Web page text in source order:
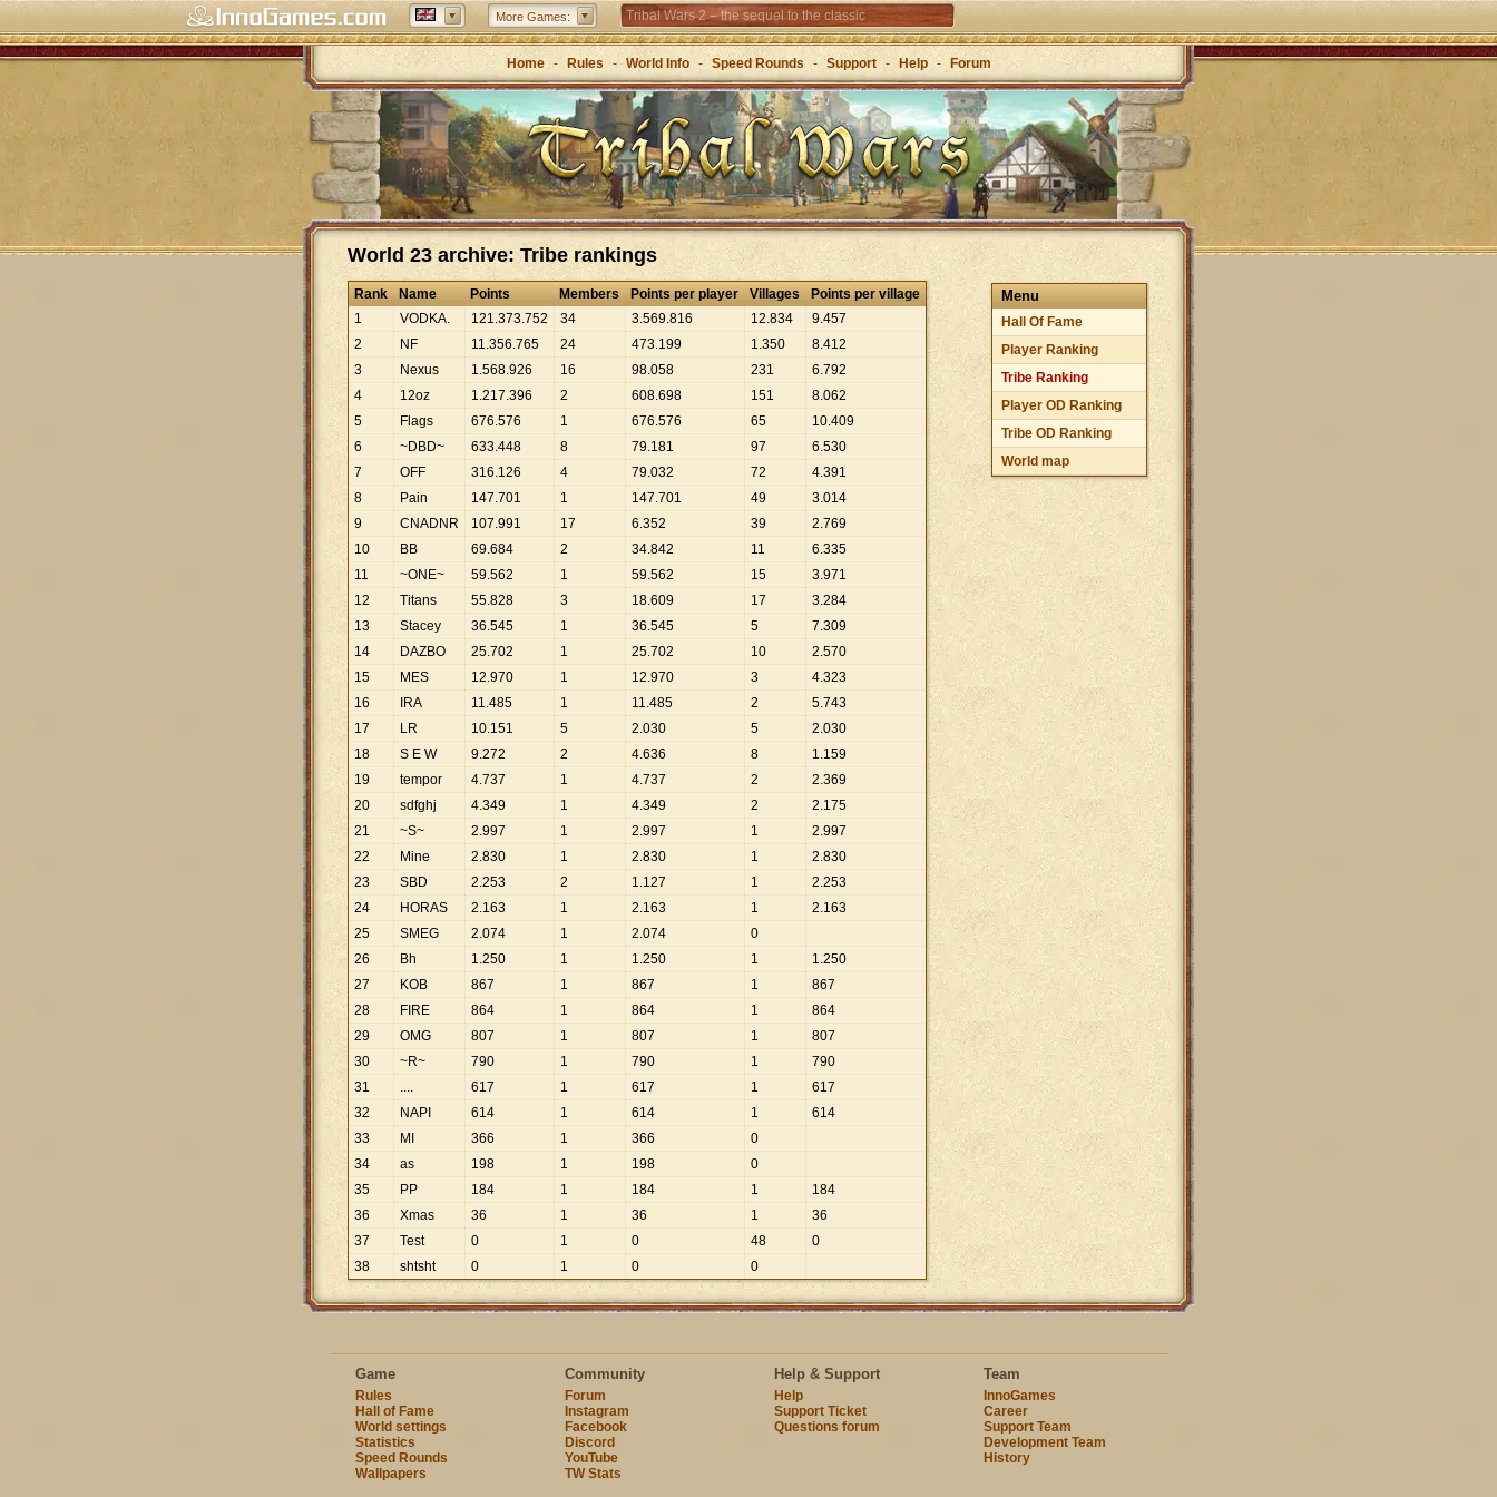
More Games: Tribal Wars 2 – the sequel to the classic
Forge of Empires – Strategy through the ages
Home - Rules - World Info - Speed Rounds - Support - Help - Forum
World 23 archive: Tribe rankings
Menu
Hall Of Fame
Player Ranking
Tribe Ranking
Player OD Ranking
Tribe OD Ranking
World map
Rank Name Points Members Points per player Villages
Points per village
1
VODKA. 121.373.752 34 3.569.816 12.834 9.457
2
NF 11.356.765 24 473.199 1.350 8.412
3
Nexus 1.568.926 16 98.058 231 6.792
4
12oz 1.217.396 2 608.698 151 8.062
5
Flags 676.576 1 676.576 65 10.409
6
~DBD~ 633.448 8 79.181 97 6.530
7
OFF 316.126 4 79.032 72 4.391
8
Pain 147.701 1 147.701 49 3.014
9
CNADNR 107.991 17 6.352 39 2.769
10
BB 69.684 2 34.842 11 6.335
11
~ONE~ 59.562 1 59.562 15 3.971
12
Titans 55.828 3 18.609 17 3.284
13
Stacey 36.545 1 36.545 5 7.309
14
DAZBO 25.702 1 25.702 10 2.570
15
MES 12.970 1 12.970 3 4.323
16
IRA 11.485 1 11.485 2 5.743
17
LR 10.151 5 2.030 5 2.030
18
S E W 9.272 2 4.636 8 1.159
19
tempor 4.737 1 4.737 2 2.369
20
sdfghj 4.349 1 4.349 2 2.175
21
~S~ 2.997 1 2.997 1 2.997
22
Mine 2.830 1 2.830 1 2.830
23
SBD 2.253 2 1.127 1 2.253
24
HORAS 2.163 1 2.163 1 2.163
25
SMEG 2.074 1 2.074
0
26
Bh 1.250 1 1.250 1 1.250
27
KOB 867 1 867 1
867
28
FIRE 864 1 864 1
864
29
OMG 807 1 807 1
807
30
~R~ 790 1 790 1
790
31
.... 617 1 617 1
617
32
NAPI 614 1 614 1
614
33
MI 366 1 366
0
34
as 198 1 198
0
35
PP 184 1 184 1
184
36
Xmas 36 1 36 1
36
37
Test 0 1 0 48
0
38
shtsht 0 1 0 0
Game
Rules
Hall of Fame
World settings
Statistics
Speed Rounds
Wallpapers
Community
Forum
Instagram
Facebook
Discord
YouTube
TW Stats
Help & Support
Help
Support Ticket
Questions forum
Team
InnoGames
Career
Support Team
Development Team
History